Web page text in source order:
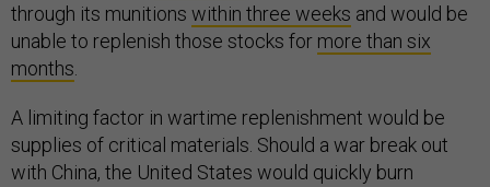
through its munitions within three weeks and would be
unable to replenish those stocks for more than six
months.
A limiting factor in wartime replenishment would be
supplies of critical materials. Should a war break out
with China, the United States would quickly burn